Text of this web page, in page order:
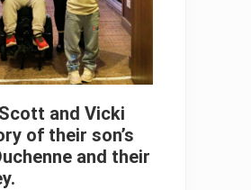
and Vicki
of their son’s
and their